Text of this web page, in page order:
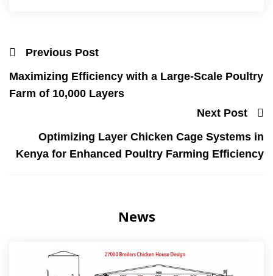
Previous Post
Maximizing Efficiency with a Large-Scale Poultry
Farm of 10,000 Layers
Next Post
Optimizing Layer Chicken Cage Systems in
Kenya for Enhanced Poultry Farming Efficiency
News